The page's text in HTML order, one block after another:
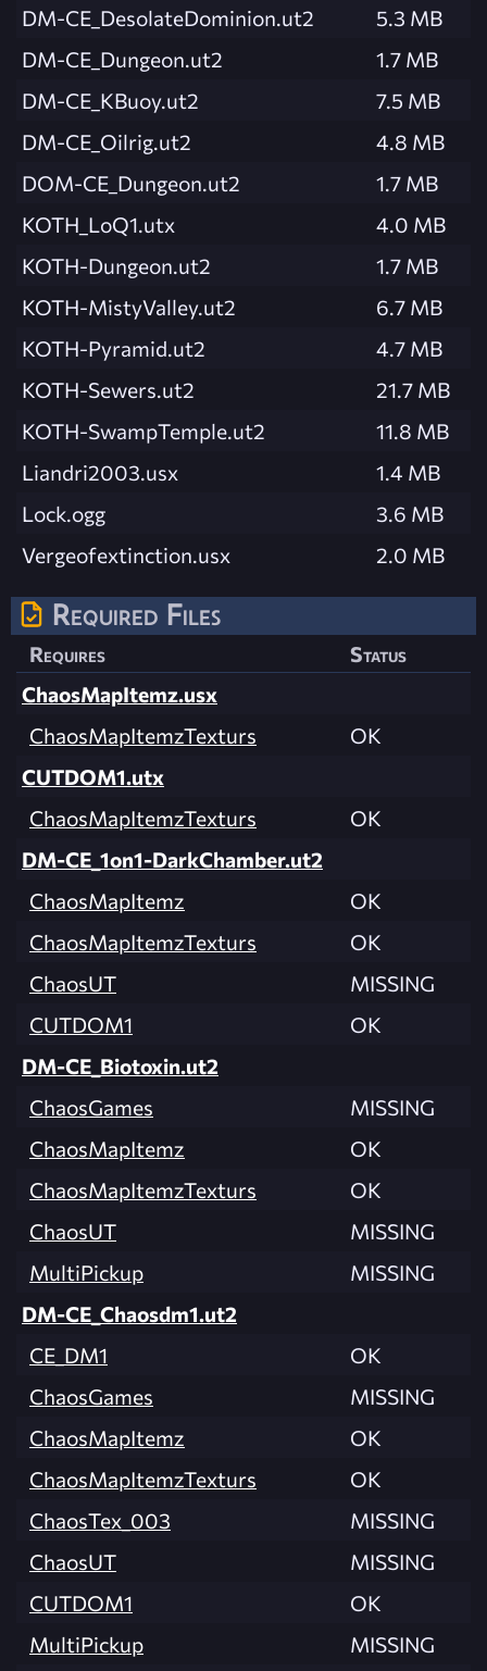
DM-CE_DesolateDominion.ut2
5.3 MB
DM-CE_Dungeon.ut2
1.7 MB
DM-CE_KBuoy.ut2
7.5 MB
DM-CE_Oilrig.ut2
4.8 MB
DOM-CE_Dungeon.ut2
1.7 MB
KOTH_LoQ1.utx
4.0 MB
KOTH-Dungeon.ut2
1.7 MB
KOTH-MistyValley.ut2
6.7 MB
KOTH-Pyramid.ut2
4.7 MB
KOTH-Sewers.ut2
21.7 MB
KOTH-SwampTemple.ut2
11.8 MB
Liandri2003.usx
1.4 MB
Lock.ogg
3.6 MB
Vergeofextinction.usx
2.0 MB
Required Files
Requires
Status
ChaosMapItemz.usx
ChaosMapItemzTexturs
OK
CUTDOM1.utx
ChaosMapItemzTexturs
OK
DM-CE_1on1-DarkChamber.ut2
ChaosMapItemz
OK
ChaosMapItemzTexturs
OK
ChaosUT
MISSING
CUTDOM1
OK
DM-CE_Biotoxin.ut2
ChaosGames
MISSING
ChaosMapItemz
OK
ChaosMapItemzTexturs
OK
ChaosUT
MISSING
MultiPickup
MISSING
DM-CE_Chaosdm1.ut2
CE_DM1
OK
ChaosGames
MISSING
ChaosMapItemz
OK
ChaosMapItemzTexturs
OK
ChaosTex_003
MISSING
ChaosUT
MISSING
CUTDOM1
OK
MultiPickup
MISSING